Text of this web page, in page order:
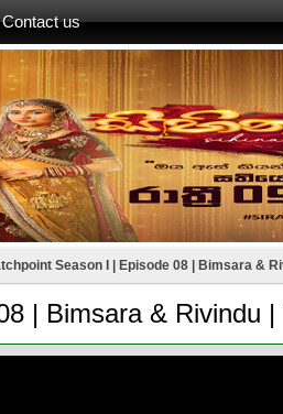
Contact us
Season I | Episode 08 | Bimsara &
| Bimsara & Rivindu